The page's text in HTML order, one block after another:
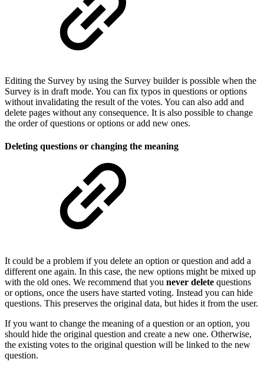
Editing the Survey by using the Survey builder is possible when the
Survey is in draft mode. You can fix typos in questions or options
without invalidating the result of the votes. You can also add and
delete pages without any consequence. It is also possible to change
the order of questions or options or add new ones.
Deleting questions or changing the meaning
It could be a problem if you delete an option or question and add a
different one again. In this case, the new options might be mixed up
with the old ones. We recommend that you never delete questions
or options, once the users have started voting. Instead you can hide
questions. This preserves the original data, but hides it from the user.
If you want to change the meaning of a question or an option, you
should hide the original question and create a new one. Otherwise,
the existing votes to the original question will be linked to the new
question.